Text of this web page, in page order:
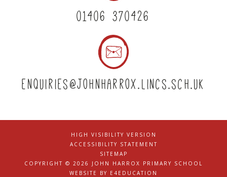
01406 370426
enquiries@johnharrox.lincs.sch.uk
HIGH VISIBILITY VERSION
|
ACCESSIBILITY STATEMENT
|
SITEMAP
|
COPYRIGHT © 2026 JOHN HARROX PRIMARY SCHOOL
|
WEBSITE BY E4EDUCATION